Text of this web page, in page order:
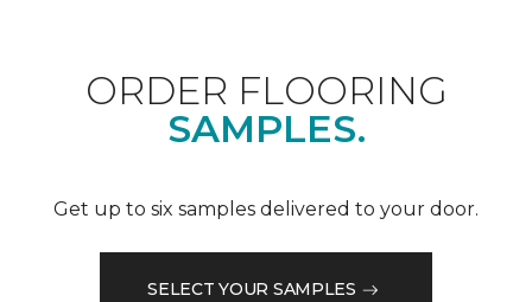
ORDER FLOORING
SAMPLES.
Get up to six samples delivered to your door.
SELECT YOUR SAMPLES